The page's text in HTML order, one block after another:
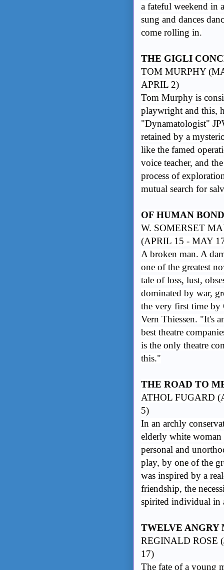
a fateful weekend in
sung and dances
come rolling in.
THE GIGLI
TOM MURPHY
APRIL 2)
Tom Murphy is
playwright and this,
"Dynamatologist"
retained by a
like the famed
voice teacher, and
process of
mutual search for
OF HUMAN
W. SOMERSET
(APRIL 15 - MAY
A broken man. A
one of the greatest
tale of loss, lust,
dominated by war,
the very first time by
Vern Thiessen. "It's
best theatre
is the only theatre
this."
THE ROAD TO
ATHOL FUGARD
5)
In an archly
elderly white woman
personal and
play, by one of the
was inspired by a
friendship, the
spirited individual in
TWELVE ANGRY
REGINALD ROSE
17)
The fate of a young